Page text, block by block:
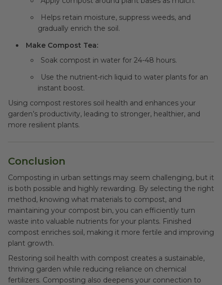
Helps retain moisture, suppress weeds, and
gradually enrich the soil.
Make Compost Tea:
Soak compost in water for 24-48 hours.
Use the nutrient-rich liquid to water plants for an
instant boost.
Using compost restores soil health and enhances your
garden’s productivity, leading to stronger, healthier, and
more resilient plants.
Conclusion
Composting in urban settings may seem challenging, but it
is both possible and highly rewarding. By selecting the right
method, knowing what materials to compost, and
maintaining your compost bin, you can efficiently turn
waste into valuable nutrients for your plants. Finished
compost enriches soil, making it more fertile and improving
plant growth.
Restoring soil health with compost creates a sustainable,
thriving garden while reducing reliance on chemical
fertilizers. Composting also deepens your connection to